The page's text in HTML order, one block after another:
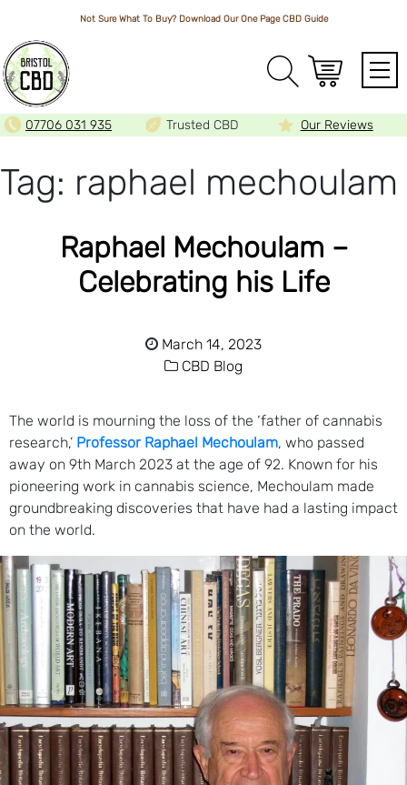
Not Sure What To Buy? Download Our One PageCBD Guide
07706 031 935 Trusted CBD Our Reviews
Tag: raphael mechoulam
Raphael Mechoulam –
Celebrating his Life
March 14, 2023
CBD Blog
The world is mourning the loss of the ‘father of cannabis
research,’ Professor Raphael Mechoulam, who passed
away on 9th March 2023 at the age of 92. Known for his
pioneering work in cannabis science, Mechoulam made
groundbreaking discoveries that have had a lasting impact
on the world.